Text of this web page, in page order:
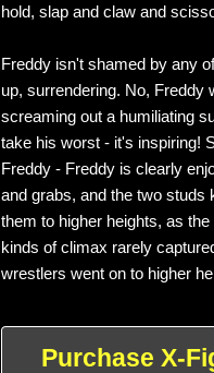
hold, slap and claw and
Freddy isn't shamed by any
up, surrendering. No, Freddy
screaming out a humiliating
take his worst - it's inspiring!
Freddy - Freddy is clearly
and grabs, and the two studs
them to higher heights, as
kinds of climax rarely
wrestlers went on to higher
Purchase X-